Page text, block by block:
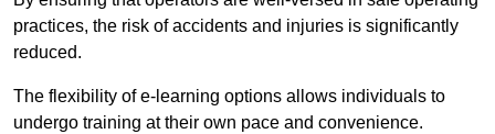
practices, the risk of accidents and injuries is significantly
reduced.
The flexibility of e-learning options allows individuals to
undergo training at their own pace and convenience.